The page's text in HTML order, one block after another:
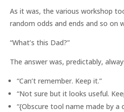
As it was, the various workshop
random odds and ends and so on
“What’s this Dad?”
The answer was, predictably,
“Can’t remember. Keep it.”
“Not sure but it looks useful.
“{Obscure tool name made by